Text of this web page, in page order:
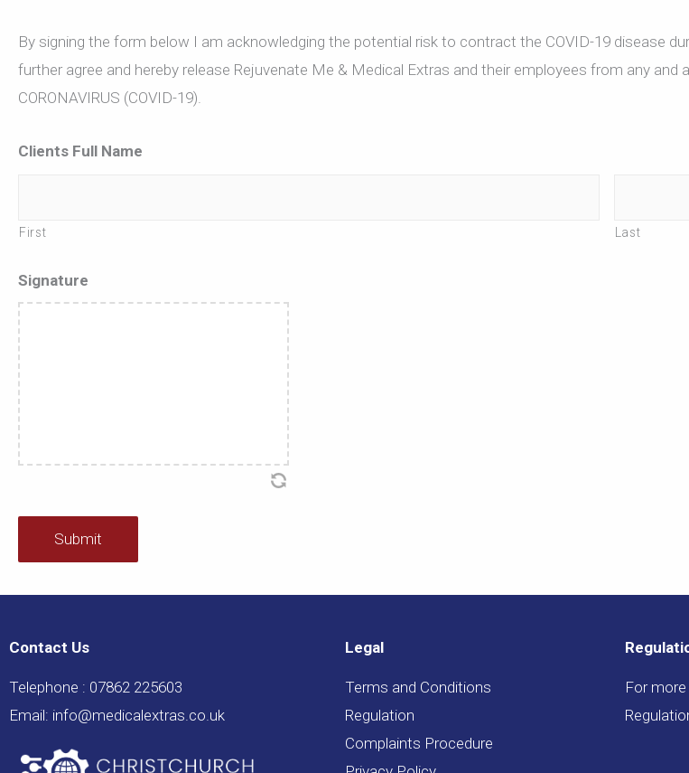
By signing the form below I am acknowledging the potential risk to contract the COVID-19 disease
further agree and hereby release Rejuvenate Me & Medical Extras and their employees from any
CORONAVIRUS (COVID-19).
Clients Full Name
First Last
Signature
Contact Us
Telephone : 07862 225603
Email: info@medicalextras.co.uk
Legal
Terms and Conditions
Regulation
Complaints Procedure
For